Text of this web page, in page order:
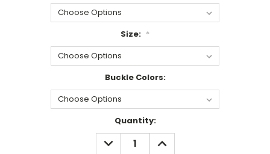
Size: *
Buckle Colors:
Quantity:
DECREASE
QUANTITY:
INCREASE
QUANTITY: